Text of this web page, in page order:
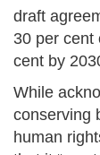
draft
30 per cent
cent by
While
conserving
human